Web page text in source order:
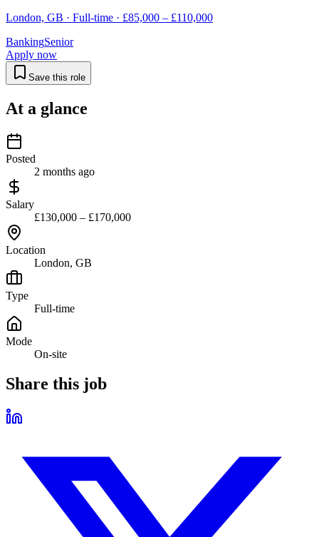
London, GB · Full-time · £85,000 – £110,000
BankingSenior
Apply now
Save this role
At a glance
Posted
2 months ago
Salary
£130,000 – £170,000
Location
London, GB
Type
Full-time
Mode
On-site
Share this job